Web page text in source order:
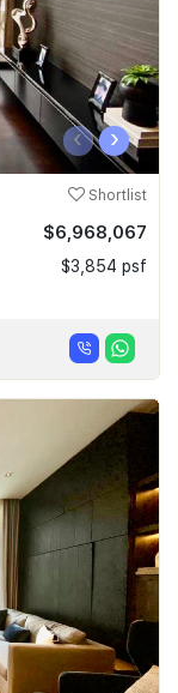
‹ ›
Shortlist
$6,968,067
$3,854 psf